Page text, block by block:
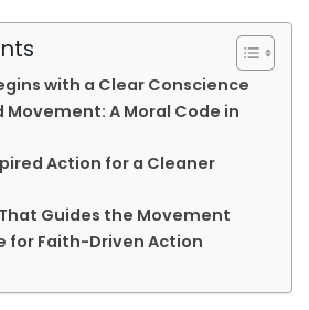
with a Clear Conscience
Movement: A Moral Code in
Action for a Cleaner
Guides the Movement
for Faith-Driven Action